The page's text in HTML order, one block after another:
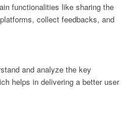
functionalities like sharing the
collect feedbacks, and
and analyze the key
helps in delivering a better user